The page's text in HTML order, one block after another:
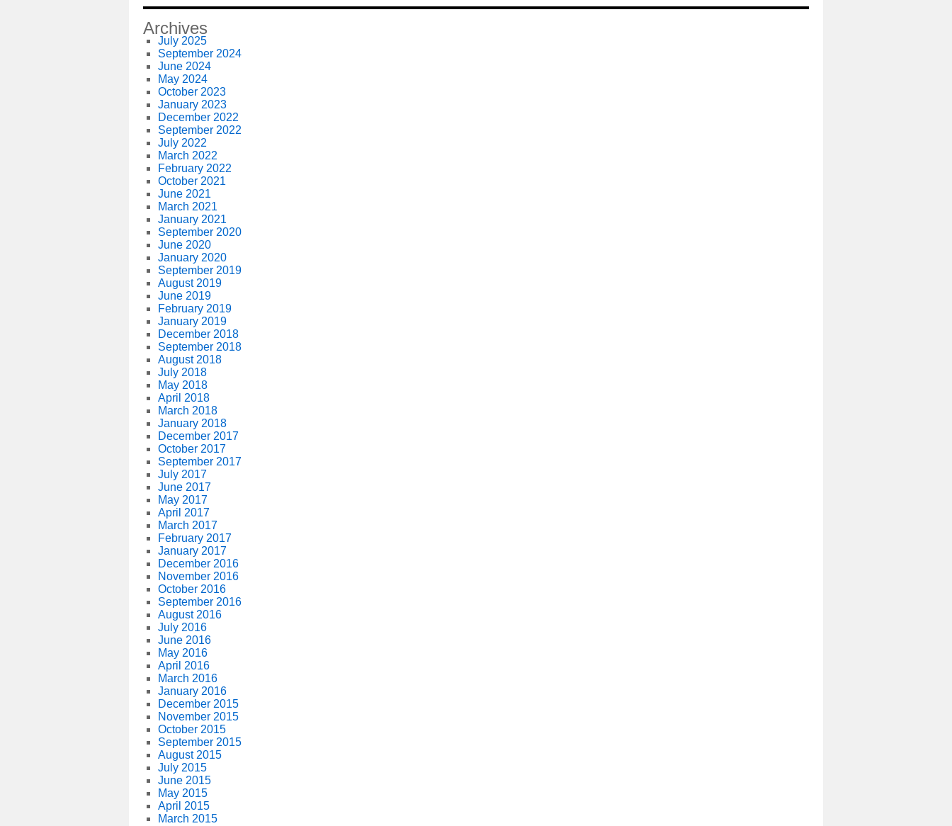
Archives
July 2025
September 2024
June 2024
May 2024
October 2023
January 2023
December 2022
September 2022
July 2022
March 2022
February 2022
October 2021
June 2021
March 2021
January 2021
September 2020
June 2020
January 2020
September 2019
August 2019
June 2019
February 2019
January 2019
December 2018
September 2018
August 2018
July 2018
May 2018
April 2018
March 2018
January 2018
December 2017
October 2017
September 2017
July 2017
June 2017
May 2017
April 2017
March 2017
February 2017
January 2017
December 2016
November 2016
October 2016
September 2016
August 2016
July 2016
June 2016
May 2016
April 2016
March 2016
January 2016
December 2015
November 2015
October 2015
September 2015
August 2015
July 2015
June 2015
May 2015
April 2015
March 2015